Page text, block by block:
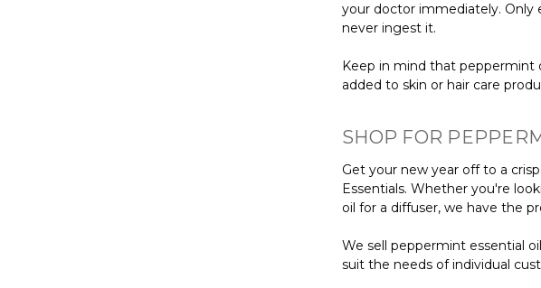
your doctor immediately. Only
never ingest it.
Keep in mind that peppermint
added to skin or hair care
SHOP FOR
Get your new year off to a
Essentials. Whether you're
oil for a diffuser, we have the
We sell peppermint essential
suit the needs of individual